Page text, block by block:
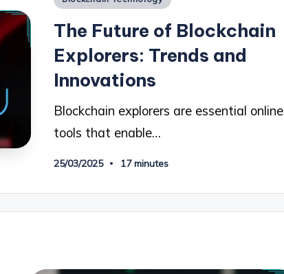
The Future of Blockchain
Explorers: Trends and
Innovations
Blockchain explorers are essential online
tools that enable…
25/03/2025 17 minutes